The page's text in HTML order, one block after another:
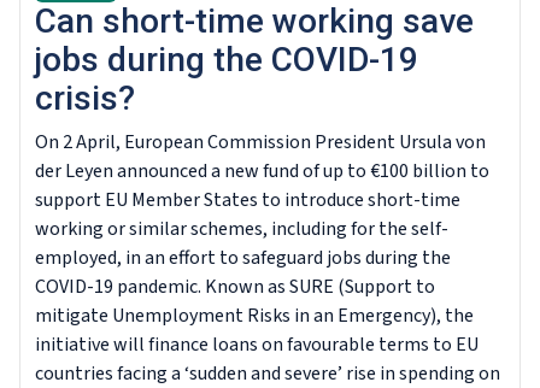
Can short-time working save
jobs during the COVID-19
crisis?
On 2 April, European Commission President Ursula von
der Leyen announced a new fund of up to €100 billion to
support EU Member States to introduce short-time
working or similar schemes, including for the self-
employed, in an effort to safeguard jobs during the
COVID-19 pandemic. Known as SURE (Support to
mitigate Unemployment Risks in an Emergency), the
initiative will finance loans on favourable terms to EU
countries facing a ‘sudden and severe’ rise in spending on